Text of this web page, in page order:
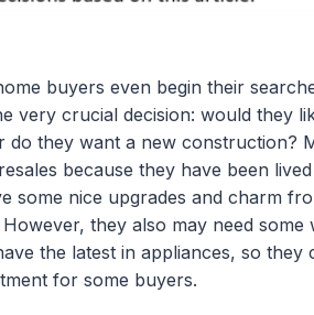
buyers even begin their
very crucial decision: would they
do they want a new construction?
because they have been
some nice upgrades and charm
they also may need some
the latest in appliances, so they
for some buyers.